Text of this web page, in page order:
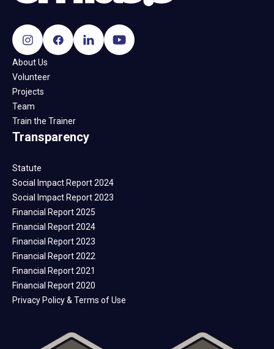
About Us
Volunteer
Projects
Team
Train the Trainer
Transparency
Statute
Social Impact Report 2024
Social Impact Report 2023
Financial Report 2025
Financial Report 2024
Financial Report 2023
Financial Report 2022
Financial Report 2021
Financial Report 2020
Privacy Policy & Terms of Use